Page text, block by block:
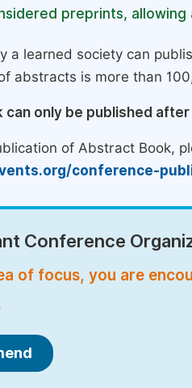
preprints,
a learned society can
abstracts is more than
only be published
of Abstract Book,
conference-
Conference
of focus, you are